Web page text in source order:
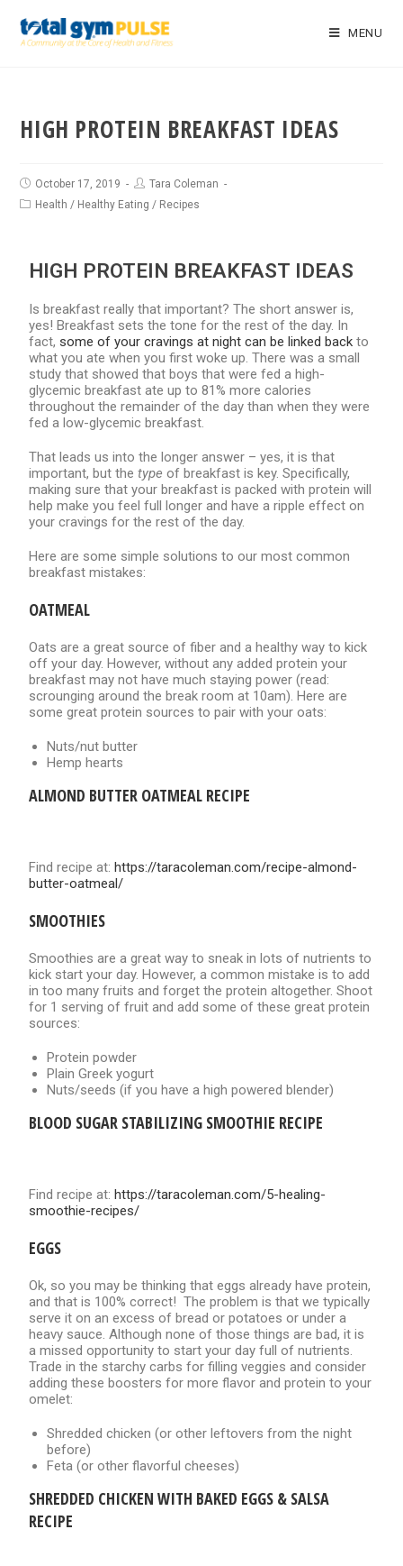
MENU
HIGH PROTEIN BREAKFAST IDEAS
October 17, 2019
Tara Coleman
Health / Healthy Eating / Recipes
HIGH PROTEIN BREAKFAST IDEAS
Is breakfast really that important? The short answer is,
yes! Breakfast sets the tone for the rest of the day. In
fact,some of your cravings at night can be linked back to
what you ate when you first woke up. There was a small
study that showed that boys that were fed a high-
glycemic breakfast ate up to 81% more calories
throughout the remainder of the day than when they were
fed a low-glycemic breakfast.
That leads us into the longer answer – yes, it is that
important, but thetype of breakfast is key. Specifically,
making sure that your breakfast is packed with protein will
help make you feel full longer and have a ripple effect on
your cravings for the rest of the day.
Here are some simple solutions to our most common
breakfast mistakes:
OATMEAL
Oats are a great source of fiber and a healthy way to kick
off your day. However, without any added protein your
breakfast may not have much staying power (read:
scrounging around the break room at 10am). Here are
some great protein sources to pair with your oats:
Nuts/nut butter
Hemp hearts
ALMOND BUTTER OATMEAL RECIPE
Find recipe at:https://taracoleman.com/recipe-almond-
butter-oatmeal/
SMOOTHIES
Smoothies are a great way to sneak in lots of nutrients to
kick start your day. However, a common mistake is to add
in too many fruits and forget the protein altogether. Shoot
for 1 serving of fruit and add some of these great protein
sources:
Protein powder
Plain Greek yogurt
Nuts/seeds (if you have a high powered blender)
BLOOD SUGAR STABILIZING SMOOTHIE RECIPE
Find recipe at:https://taracoleman.com/5-healing-
smoothie-recipes/
EGGS
Ok, so you may be thinking that eggs already have protein,
and that is 100% correct! The problem is that we typically
serve it on an excess of bread or potatoes or under a
heavy sauce. Although none of those things are bad, it is
a missed opportunity to start your day full of nutrients.
Trade in the starchy carbs for filling veggies and consider
adding these boosters for more flavor and protein to your
omelet:
Shredded chicken (or other leftovers from the night
before)
Feta (or other flavorful cheeses)
SHREDDED CHICKEN WITH BAKED EGGS & SALSA
RECIPE